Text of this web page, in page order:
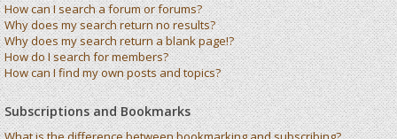
How can I search a forum or forums?
Why does my search return no results?
Why does my search return a blank page!?
How do I search for members?
How can I find my own posts and topics?
Subscriptions and Bookmarks